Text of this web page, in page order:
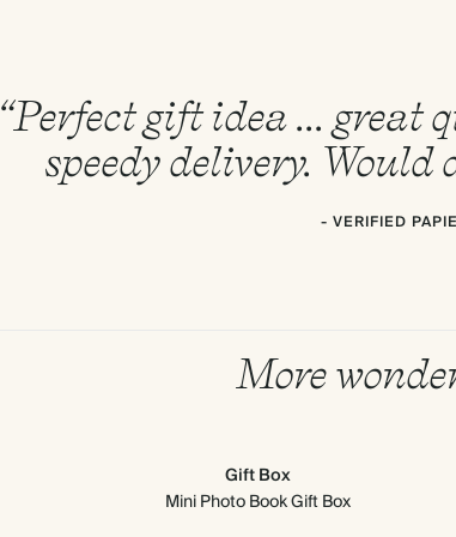
“Perfect gift idea ... great
speedy delivery.
- VERIFIED
More
Gift Box
Mini Photo Book Gift Box